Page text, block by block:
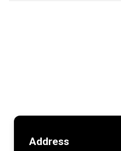
Address